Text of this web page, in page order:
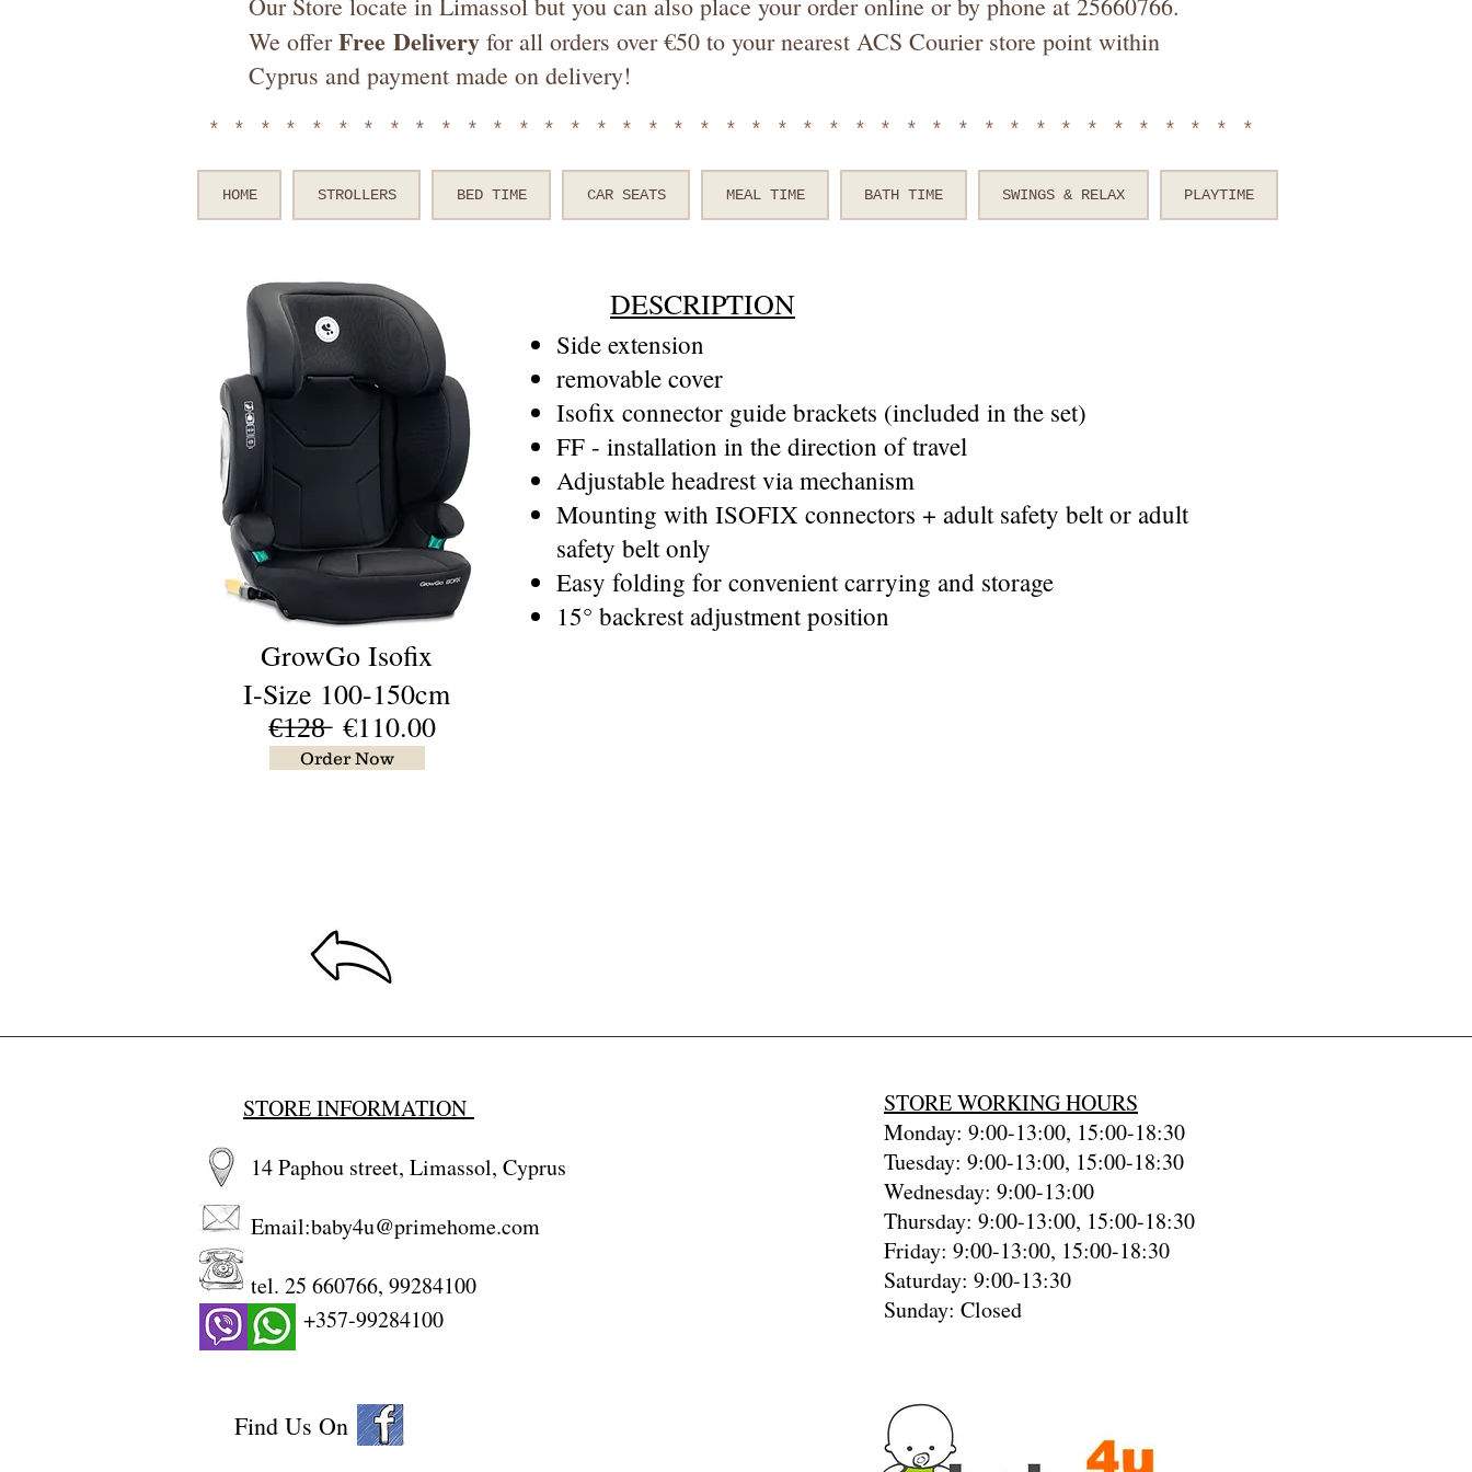
We offerFree Delivery for all orders over €50 to your nearest ACS Courier store point within
Cyprus and payment made on delivery!
*****************************************
HOME STROLLERS BED TIME CAR SEATS MEAL TIME BATH TIME SWINGS & RELAX PLAYTIME
GrowGo Isofix
I-Size 100-150cm
€̶1̶2̶8̶ €110.00
Order Now
DESCRIPTION
Side extension
removable cover
Isofix connector guide brackets (included in the set)
FF - installation in the direction of travel
Adjustable headrest via mechanism
Mounting with ISOFIX connectors + adult safety belt or adult
safety belt only
Easy folding for convenient carrying and storage
15° backrest adjustment position
STORE INFORMATION
14 Paphou street, Limassol, Cyprus
Email:baby4u@primehome.com
tel. 25 660766, 99284100
+357-99284100
STORE WORKING HOURS
Monday: 9:00-13:00, 15:00-18:30
Tuesday: 9:00-13:00, 15:00-18:30
Wednesday: 9:00-13:00
Thursday: 9:00-13:00, 15:00-18:30
Friday: 9:00-13:00, 15:00-18:30
Saturday: 9:00-13:30
Sunday: Closed
Find Us On